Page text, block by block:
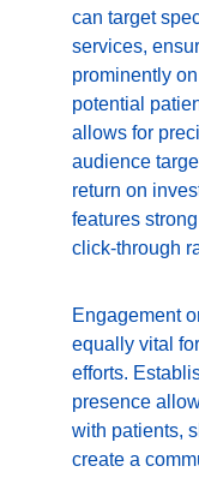
can target
services,
prominently
potential
allows for
audience
return on
features
click-through
Engagement
equally vital
efforts.
presence
with patients,
create a